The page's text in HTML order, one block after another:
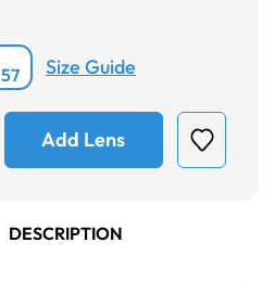
57 Size Guide
Add Lens
DESCRIPTION